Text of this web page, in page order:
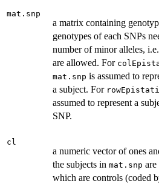
mat.snp
a matrix containing
genotypes of each SNPs
number of minor alleles,
are allowed. For
mat.snp is assumed to
a subject. For
assumed to represent a
SNP.
cl
a numeric vector of ones
the subjects in mat.snp are
which are controls (coded